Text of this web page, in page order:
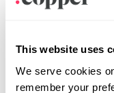
This website uses
We serve cookies
remember your
important facts.
track every
your CRM
example, it